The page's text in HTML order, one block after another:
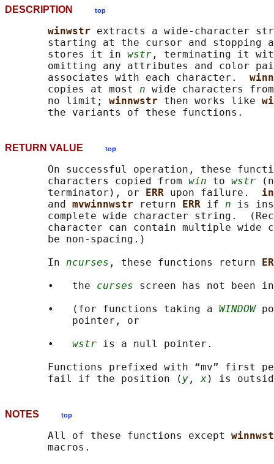
DESCRIPTION top
winwstr extracts a wide-character
starting at the cursor and stopping
       stores it in
wstr , terminating it
omitting any attributes and color
       associates with each character.
       copies at most
n wide characters
       no limit;
winnwstr then works like
RETURN VALUE top
On successful operation, these
       characters copied from
win to wstr
       terminator), or
ERR upon failure.
       and
mvwinnwstr return ERR if n is
complete wide character string.
character can contain multiple wide
       be non-spacing.)
       In
ncurses , these functions return
       •   the
curses screen has not been
       •   (for functions taking a
WINDOW
           pointer, or
       •
wstr is a null pointer.
Functions prefixed with “mv” first
       fail if the position (
y , x
NOTES top
       All of these functions except
       macros.